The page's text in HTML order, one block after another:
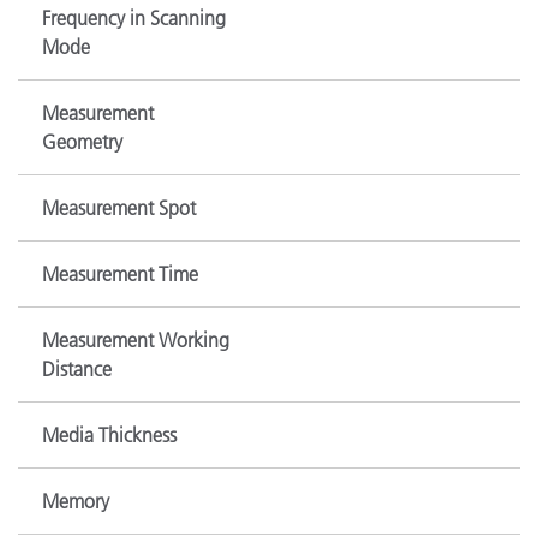
Frequency in Scanning
Mode
Measurement
Geometry
Measurement Spot
Measurement Time
Measurement Working
Distance
Media Thickness
Memory